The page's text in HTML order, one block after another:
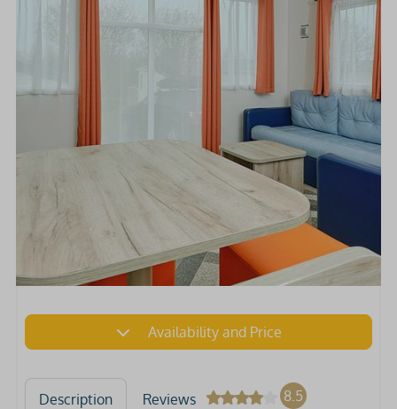
Availability and Price
Description Reviews 8.5